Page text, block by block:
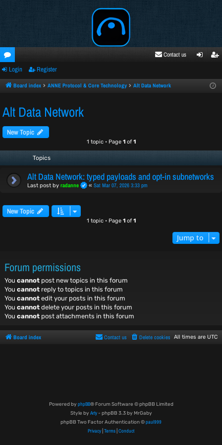
oru
ms
Contact us
ste
Login Register
Board index ANNE Protocol & Core Technology Alt Data Network
Alt Data Network
New Topic
1 topic • Page 1of1
Topics
Alt Data Network: typed payloads and opt‑in subnetworks
Last post by radanne « Sat Mar 07, 2026 3:33 pm
New Topic
1 topic • Page 1of1
Jump to
Forum permissions
You cannot post new topics in this forum
You cannot reply to topics in this forum
You cannot edit your posts in this forum
You cannot delete your posts in this forum
You cannot post attachments in this forum
Board index All times are UTC
Delete cookies
Contact us
Powered by phpBB® Forum Software © phpBB Limited
Style by Arty- phpBB 3.3 by MrGaby
phpBB Two Factor Authentication ©paul999
Privacy Terms Conduct